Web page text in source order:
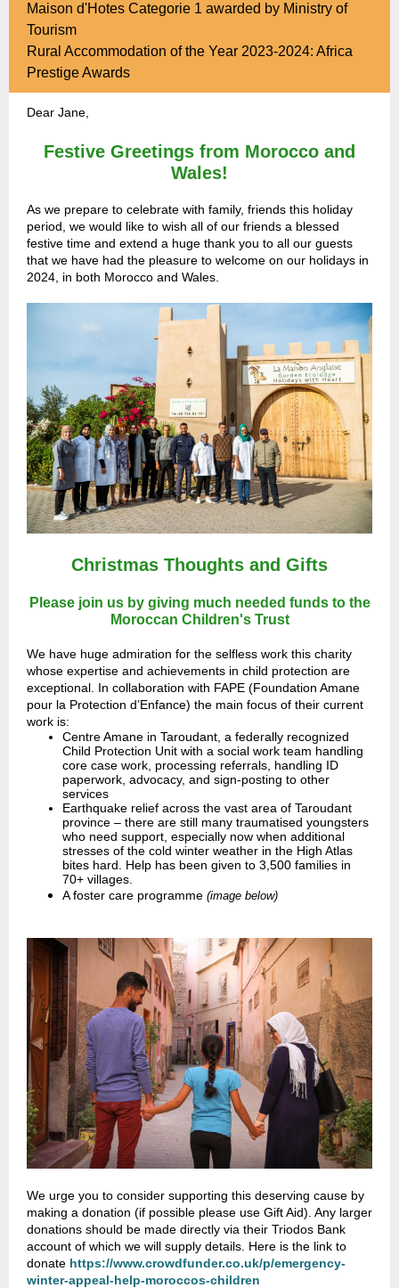
Maison d'Hotes Categorie 1 awarded by Ministry of
Tourism
Rural Accommodation of the Year 2023-2024: Africa
Prestige Awards
Dear Jane,
Festive Greetings from Morocco and
Wales!
As we prepare to celebrate with family, friends this holiday
period, we would like to wish all of our friends a blessed
festive time and extend a huge thank you to all our guests
that we have had the pleasure to welcome on our holidays in
2024, in both Morocco and Wales.
Christmas Thoughts and Gifts
Please join us by giving much needed funds to the
Moroccan Children's Trust
We have huge admiration for the selfless work this charity
whose expertise and achievements in child protection are
exceptional. In collaboration with FAPE (Foundation Amane
pour la Protection d’Enfance) the main focus of their current
work is:
Centre Amane in Taroudant, a federally recognized
Child Protection Unit with a social work team handling
core case work, processing referrals, handling ID
paperwork, advocacy, and sign-posting to other
services
Earthquake relief across the vast area of Taroudant
province – there are still many traumatised youngsters
who need support, especially now when additional
stresses of the cold winter weather in the High Atlas
bites hard. Help has been given to 3,500 families in
70+ villages.
A foster care programme (image below)
We urge you to consider supporting this deserving cause by
making a donation (if possible please use Gift Aid). Any larger
donations should be made directly via their Triodos Bank
account of which we will supply details. Here is the link to
donate https://www.crowdfunder.co.uk/p/emergency-
winter-appeal-help-moroccos-children